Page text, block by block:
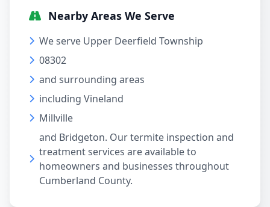
Nearby Areas We Serve
We serve Upper Deerfield Township
08302
and surrounding areas
including Vineland
Millville
and Bridgeton. Our termite inspection and
treatment services are available to
homeowners and businesses throughout
Cumberland County.